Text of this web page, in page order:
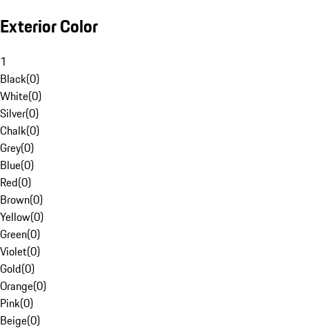
Exterior Color
1
Black(0)
White(0)
Silver(0)
Chalk(0)
Grey(0)
Blue(0)
Red(0)
Brown(0)
Yellow(0)
Green(0)
Violet(0)
Gold(0)
Orange(0)
Pink(0)
Beige(0)